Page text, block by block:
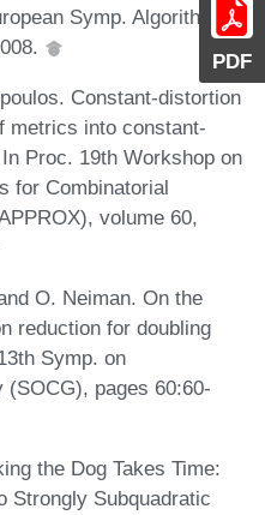
PDF
Symp. Algorithms
Constant-distortion
metrics into constant-
Proc. 19th Workshop on
for Combinatorial
volume 60,
O. Neiman. On the
reduction for doubling
Symp. on
(SOCG), pages 60:60-
the Dog Takes Time:
Strongly Subquadratic